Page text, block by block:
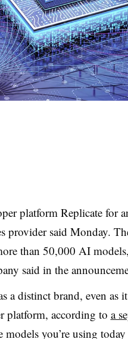
platform Replicate for
provider said Monday.
than 50,000 AI
said in the
a distinct brand, even as
platform, according to a
you’re using